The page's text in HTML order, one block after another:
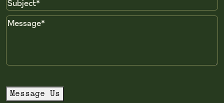
Message
Message Us